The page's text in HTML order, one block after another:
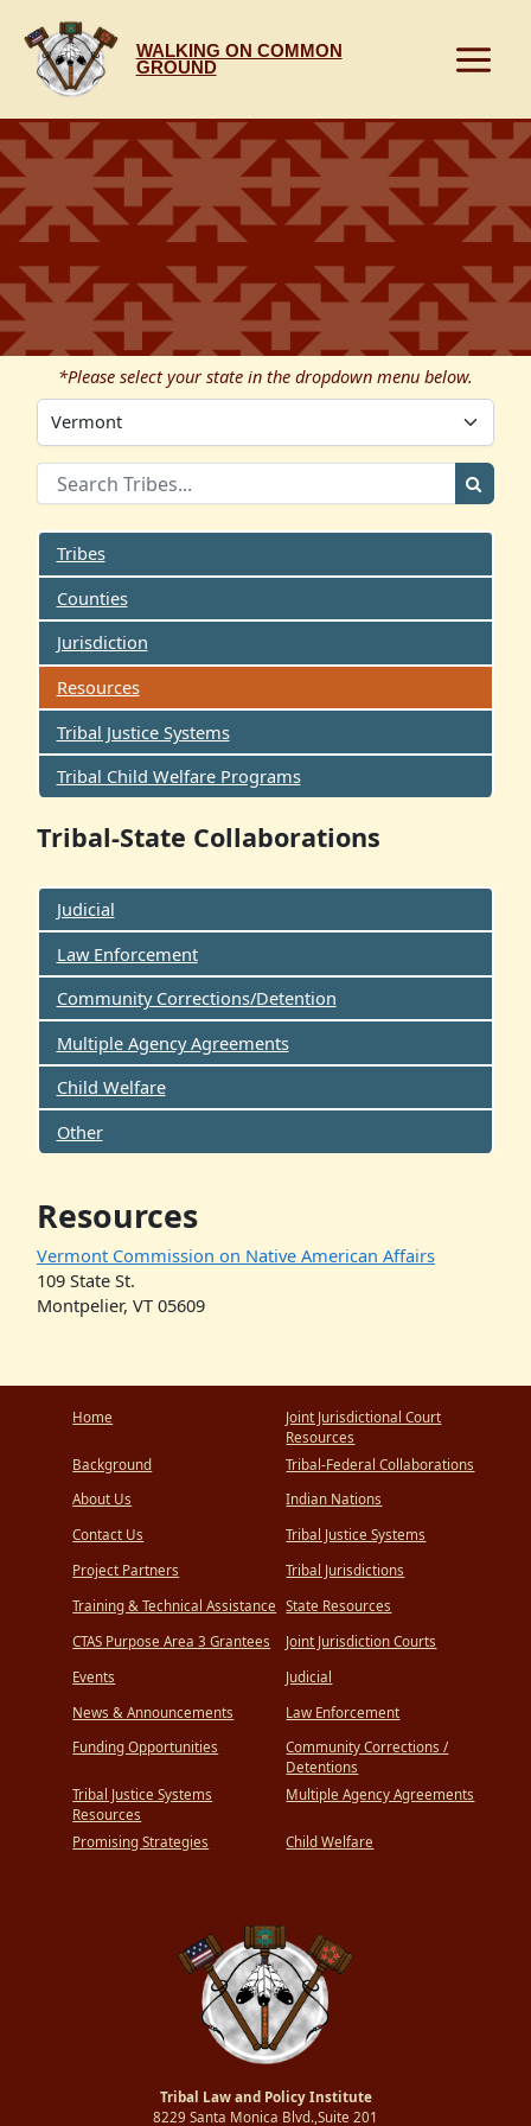
content
WALKING ON COMMON
GROUND
*Please select your state in the dropdown menu below.
Tribes
Counties
Jurisdiction
Resources
Tribal Justice Systems
Tribal Child Welfare Programs
Tribal-State Collaborations
Judicial
Law Enforcement
Community Corrections/Detention
Multiple Agency Agreements
Child Welfare
Other
Resources
Vermont Commission on Native American Affairs
109 State St.
Montpelier, VT 05609
Home
Background
About Us
Contact Us
Project Partners
Training & Technical Assistance
CTAS Purpose Area 3 Grantees
Events
News & Announcements
Funding Opportunities
Tribal Justice Systems
Resources
Promising Strategies
Joint Jurisdictional Court
Resources
Tribal-Federal Collaborations
Indian Nations
Tribal Justice Systems
Tribal Jurisdictions
State Resources
Joint Jurisdiction Courts
Judicial
Law Enforcement
Community Corrections /
Detentions
Multiple Agency Agreements
Child Welfare
Tribal Law and Policy Institute
8229 Santa Monica Blvd.,Suite 201